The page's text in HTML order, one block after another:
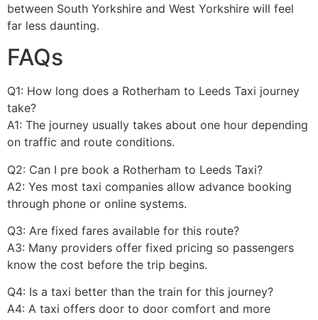
between South Yorkshire and West Yorkshire will feel
far less daunting.
FAQs
Q1: How long does a Rotherham to Leeds Taxi journey
take?
A1: The journey usually takes about one hour depending
on traffic and route conditions.
Q2: Can I pre book a Rotherham to Leeds Taxi?
A2: Yes most taxi companies allow advance booking
through phone or online systems.
Q3: Are fixed fares available for this route?
A3: Many providers offer fixed pricing so passengers
know the cost before the trip begins.
Q4: Is a taxi better than the train for this journey?
A4: A taxi offers door to door comfort and more